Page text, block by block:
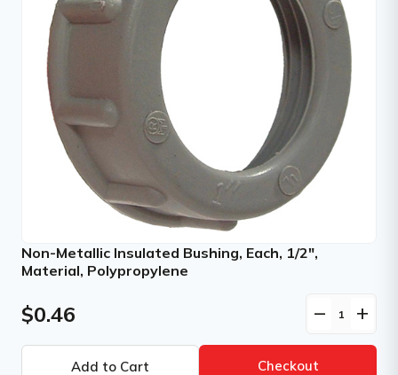
Non-Metallic Insulated Bushing, Each, 1/2",
Material, Polypropylene
$0.46 remove add
Checkout